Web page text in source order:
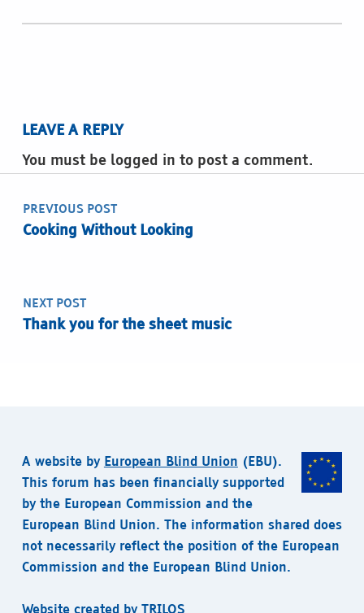
LEAVE A REPLY
You must be logged in to post a comment.
Post navigation
PREVIOUS POST
Cooking Without Looking
NEXT POST
Thank you for the sheet music
A website by European Blind Union (EBU).
This forum has been financially supported
by the European Commission and the
European Blind Union. The information shared does
not necessarily reflect the position of the European
Commission and the European Blind Union.
Website created by TRILOS